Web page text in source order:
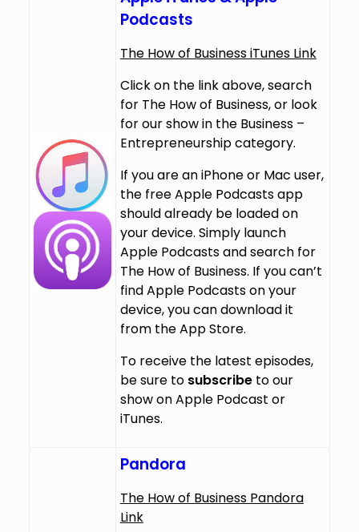
Podcasts
The How of Business iTunes Link
Click on the link above, search
for The How of Business, or look
for our show in the Business –
Entrepreneurship category.
If you are an iPhone or Mac user,
the free Apple Podcasts app
should already be loaded on
your device. Simply launch
Apple Podcasts and search for
The How of Business. If you can’t
find Apple Podcasts on your
device, you can download it
from the App Store.
To receive the latest episodes,
be sure to subscribeto our
show on Apple Podcast or
iTunes.
Pandora
The How of Business Pandora
Link